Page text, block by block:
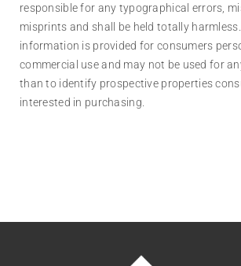
responsible for any typographical errors,
misprints and shall be held totally
information is provided for consumers
commercial use and may not be used for
than to identify prospective properties
interested in purchasing.